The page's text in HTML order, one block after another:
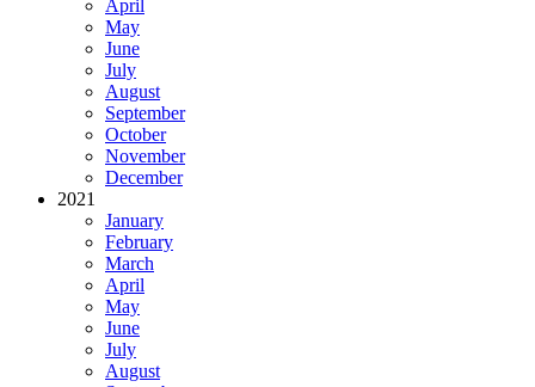
April
May
June
July
August
September
October
November
December
2021
January
February
March
April
May
June
July
August